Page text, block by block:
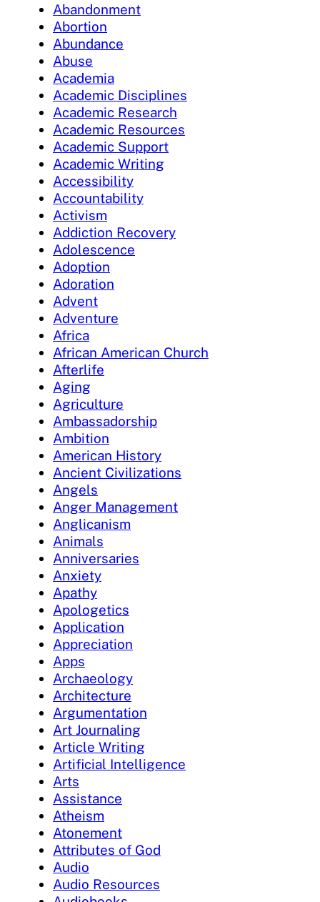
Abandonment
Abortion
Abundance
Abuse
Academia
Academic Disciplines
Academic Research
Academic Resources
Academic Support
Academic Writing
Accessibility
Accountability
Activism
Addiction Recovery
Adolescence
Adoption
Adoration
Advent
Adventure
Africa
African American Church
Afterlife
Aging
Agriculture
Ambassadorship
Ambition
American History
Ancient Civilizations
Angels
Anger Management
Anglicanism
Animals
Anniversaries
Anxiety
Apathy
Apologetics
Application
Appreciation
Apps
Archaeology
Architecture
Argumentation
Art Journaling
Article Writing
Artificial Intelligence
Arts
Assistance
Atheism
Atonement
Attributes of God
Audio
Audio Resources